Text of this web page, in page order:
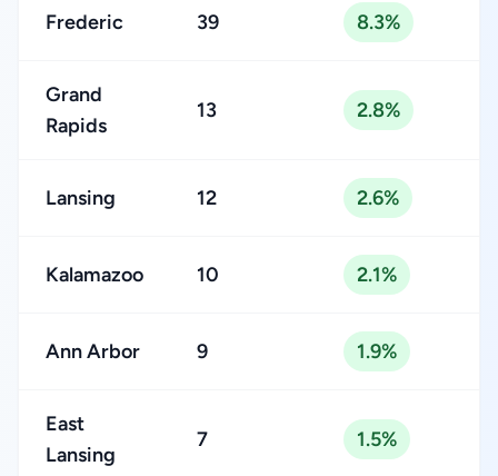
Frederic 39 8.3%
Grand
Rapids
13 2.8%
Lansing 12 2.6%
Kalamazoo 10 2.1%
Ann Arbor 9 1.9%
East
Lansing
7 1.5%